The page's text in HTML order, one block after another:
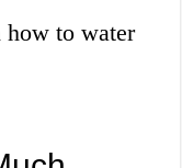
how to water